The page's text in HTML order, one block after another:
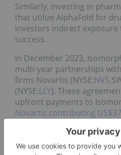
Similarly, investing in
that utilize AlphaFold for
investors indirect exposure
success.
In December 2023,
multi-year partnerships
firms Novartis (NYSE:NVS
(NYSE:LLY). These
upfront payments to
Novartis contributing
The collaborations aim to